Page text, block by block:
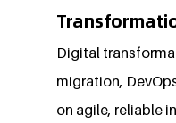
Digital
migration,
on agile, reliable